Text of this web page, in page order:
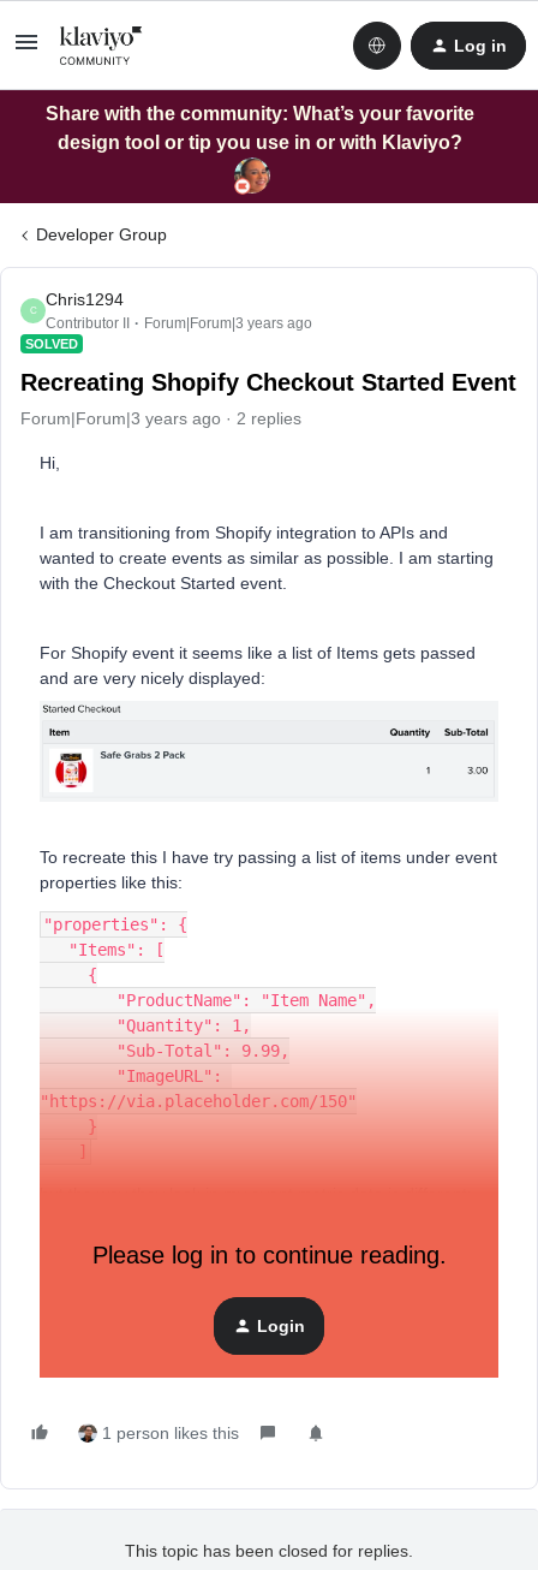
Log in
Share with the community: What’s your favorite
design tool or tip you use in or with Klaviyo?
Developer Group
C
Chris1294
Contributor II Forum|Forum|3 years ago
SOLVED
Recreating Shopify Checkout Started Event
Forum|Forum|3 years ago 2 replies
Hi,
I am transitioning from Shopify integration to APIs and
wanted to create events as similar as possible. I am starting
with the Checkout Started event.
For Shopify event it seems like a list of Items gets passed
and are very nicely displayed:
To recreate this I have try passing a list of items under event
properties like this:
"properties": {
   "Items": [
     {
        "ProductName": "Item Name",
        "Quantity": 1,
        "Sub-Total": 9.99,
"https://via.placeholder.com/150"
     }
    ]
My question is -- Is is possible to generate the same using
the APIs than what the Shopify integration does? if so, how
can I accomplish the same? thanks!
Please log in to continue reading.
Login
1 person likes this
This topic has been closed for replies.